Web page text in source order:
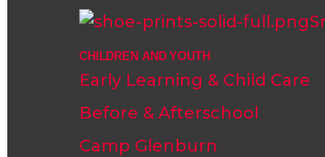
CHILDREN AND YOUTH
Early Learning & Child Care
Before & Afterschool
Camp Glenburn